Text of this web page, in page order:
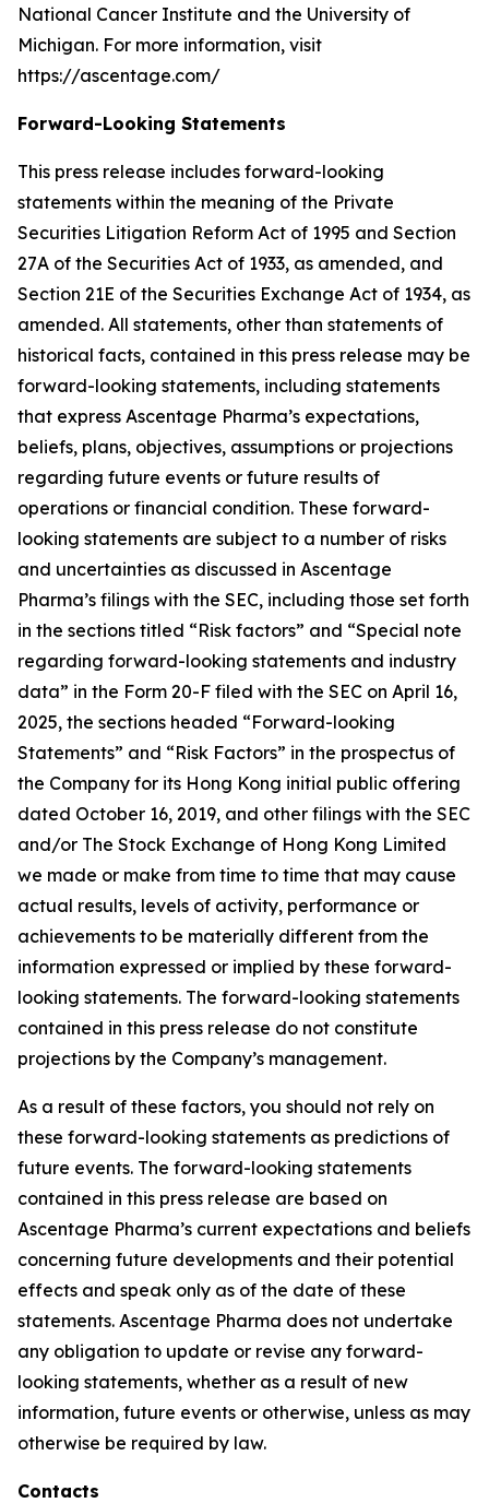
National Cancer Institute and the University of
Michigan. For more information, visit
https://ascentage.com/
Forward-Looking Statements
This press release includes forward-looking
statements within the meaning of the Private
Securities Litigation Reform Act of 1995 and Section
27A of the Securities Act of 1933, as amended, and
Section 21E of the Securities Exchange Act of 1934, as
amended. All statements, other than statements of
historical facts, contained in this press release may be
forward-looking statements, including statements
that express Ascentage Pharma’s expectations,
beliefs, plans, objectives, assumptions or projections
regarding future events or future results of
operations or financial condition. These forward-
looking statements are subject to a number of risks
and uncertainties as discussed in Ascentage
Pharma’s filings with the SEC, including those set forth
in the sections titled “Risk factors” and “Special note
regarding forward-looking statements and industry
data” in the Form 20-F filed with the SEC on April 16,
2025, the sections headed “Forward-looking
Statements” and “Risk Factors” in the prospectus of
the Company for its Hong Kong initial public offering
dated October 16, 2019, and other filings with the SEC
and/or The Stock Exchange of Hong Kong Limited
we made or make from time to time that may cause
actual results, levels of activity, performance or
achievements to be materially different from the
information expressed or implied by these forward-
looking statements. The forward-looking statements
contained in this press release do not constitute
projections by the Company’s management.
As a result of these factors, you should not rely on
these forward-looking statements as predictions of
future events. The forward-looking statements
contained in this press release are based on
Ascentage Pharma’s current expectations and beliefs
concerning future developments and their potential
effects and speak only as of the date of these
statements. Ascentage Pharma does not undertake
any obligation to update or revise any forward-
looking statements, whether as a result of new
information, future events or otherwise, unless as may
otherwise be required by law.
Contacts